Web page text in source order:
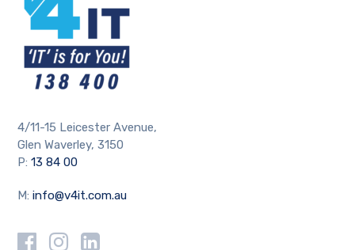
4/11-15 Leicester Avenue,
Glen Waverley, 3150
P:13 84 00
M:info@v4it.com.au